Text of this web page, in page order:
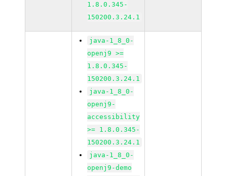
1.8.0.345-
150200.3.24.1
java-1_8_0-
openj9 >=
1.8.0.345-
150200.3.24.1
java-1_8_0-
openj9-
accessibility
>= 1.8.0.345-
150200.3.24.1
java-1_8_0-
openj9-demo